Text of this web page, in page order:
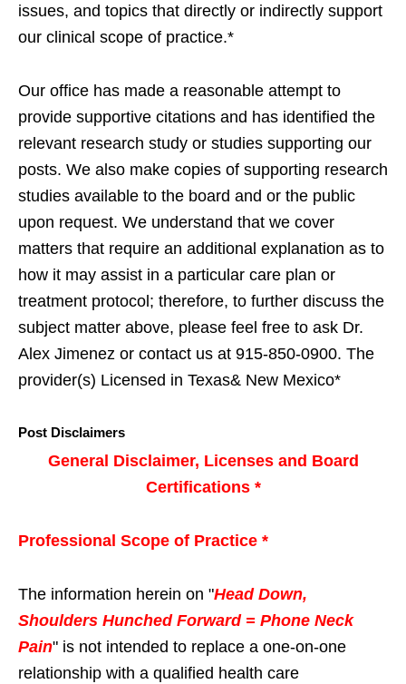
issues, and topics that directly or indirectly support
our clinical scope of practice.*
Our office has made a reasonable attempt to
provide supportive citations and has identified the
relevant research study or studies supporting our
posts. We also make copies of supporting research
studies available to the board and or the public
upon request. We understand that we cover
matters that require an additional explanation as to
how it may assist in a particular care plan or
treatment protocol; therefore, to further discuss the
subject matter above, please feel free to ask Dr.
Alex Jimenez or contact us at 915-850-0900. The
provider(s) Licensed in Texas& New Mexico*
Post Disclaimers
General Disclaimer, Licenses and Board
Certifications *
Professional Scope of Practice *
The information herein on "Head Down,
Shoulders Hunched Forward = Phone Neck
Pain" is not intended to replace a one-on-one
relationship with a qualified health care